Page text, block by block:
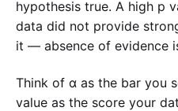
hypothesis true. A high p
data did not provide
it — absence of evidence
Think of α as the bar you
value as the score your